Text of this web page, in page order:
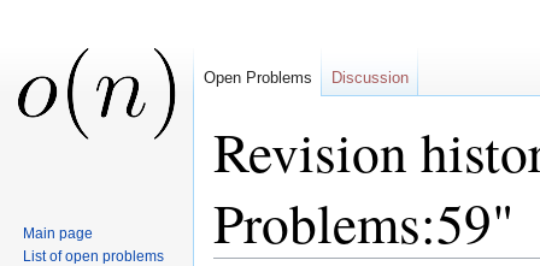
Revision
Problems:59"
Open Problems Discussion
Main page
List of open problems